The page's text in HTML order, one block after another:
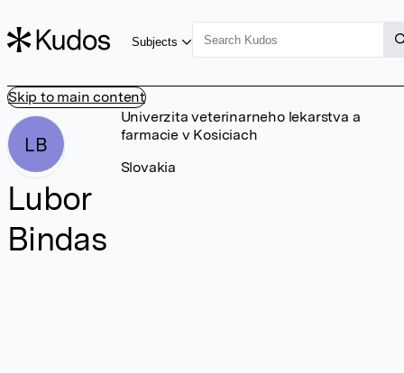
Skip to main content
Subjects
LB
Lubor
Bindas
Univerzita veterinarneho lekarstva a
farmacie v Kosiciach
Slovakia